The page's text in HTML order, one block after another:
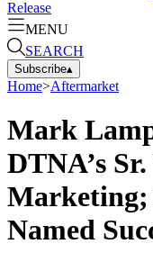
Release
MENU
SEARCH
Subscribe▴
Home>Aftermarket
Mark
DTNA’s
Named